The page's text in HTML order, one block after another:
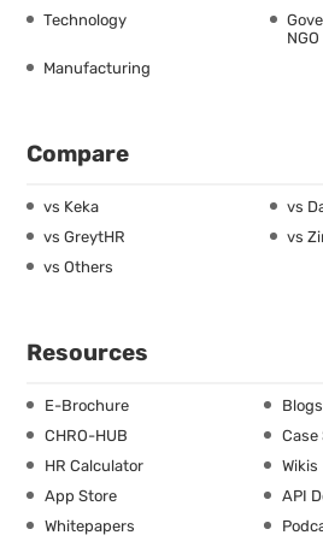
Technology
NGO
Manufacturing
Compare
vs Keka
vs
vs GreytHR
vs
vs Others
Resources
E-Brochure
Blogs
CHRO-HUB
Case
HR Calculator
Wikis
App Store
API
Whitepapers